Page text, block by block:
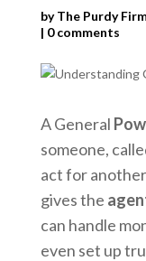
byThe Purdy
| 0 comments
A General
someone,
act for
gives the
can handle
even set up